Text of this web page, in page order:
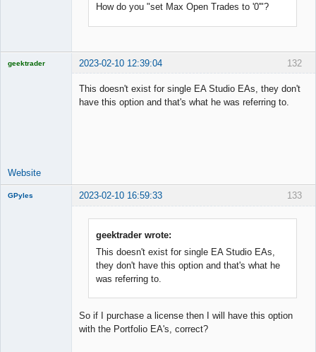
How do you "set Max Open Trades to '0'"?
132
geektrader 2023-02-10 12:39:04
This doesn't exist for single EA Studio EAs, they don't
have this option and that's what he was referring to.
Website
133
GPyles 2023-02-10 16:59:33
geektrader wrote:
This doesn't exist for single EA Studio EAs,
they don't have this option and that's what he
was referring to.
So if I purchase a license then I will have this option
with the Portfolio EA's, correct?